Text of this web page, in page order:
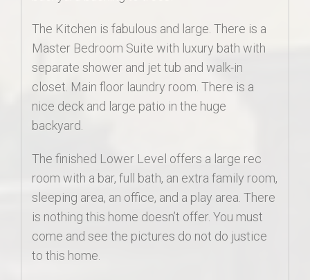
The Kitchen is fabulous and large. There is a
Master Bedroom Suite with luxury bath with
separate shower and jet tub and walk-in
closet. Main floor laundry room. There is a
nice deck and large patio in the huge
backyard.
The finished Lower Level offers a large rec
room with a bar, full bath, an extra family room,
sleeping area, an office, and a play area. There
is nothing this home doesn’t offer. You must
come and see the pictures do not do justice
to this home.